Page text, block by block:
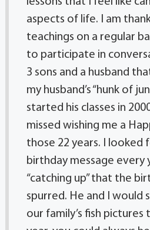
aspects of life. I am
teachings on a regular
to participate in
3 sons and a husband
my husband’s “hunk of
started his classes in
missed wishing me a
those 22 years. I looked
birthday message every
“catching up” that the
spurred. He and I would
our family’s fish